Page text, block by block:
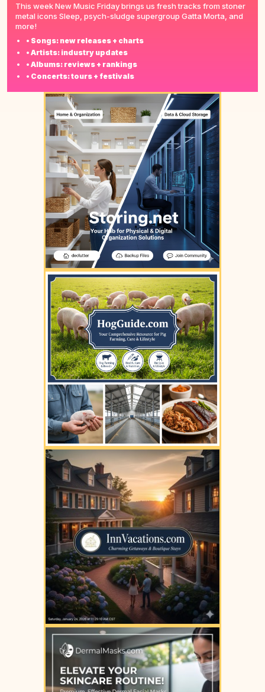
This week New Music Friday brings us fresh tracks from stoner
metal icons Sleep, psych-sludge supergroup Gatta Morta, and
more!
• Songs: new releases + charts
• Artists: industry updates
• Albums: reviews + rankings
• Concerts: tours + festivals
YOUR AD HERE
YOUR AD HERE